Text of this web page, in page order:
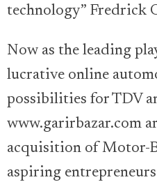
technology” Fredrick
Now as the leading
lucrative online
possibilities for TDV
www.garirbazar.com
acquisition of Motor-
aspiring